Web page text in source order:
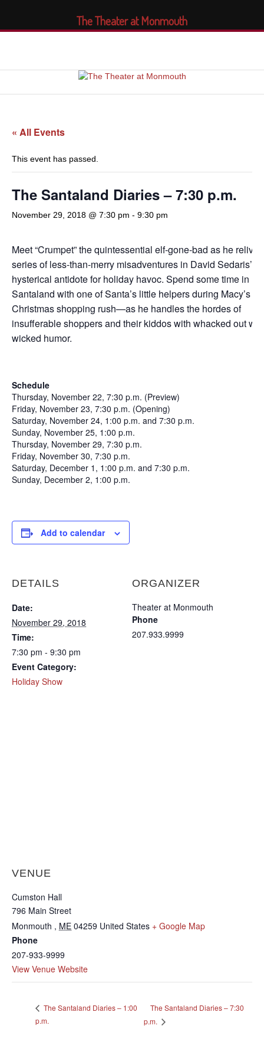
« All Events
This event has passed.
The Santaland Diaries – 7:30 p.m.
November 29, 2018 @ 7:30 pm - 9:30 pm
Meet “Crumpet” the quintessential elf-gone-bad as he
series of less-than-merry misadventures in David Sedaris’
hysterical antidote for holiday havoc. Spend some time in
Santaland with one of Santa’s little helpers during Macy’s
Christmas shopping rush—as he handles the hordes of
insufferable shoppers and their kiddos with whacked out wit
wicked humor.
Schedule
Thursday, November 22, 7:30 p.m. (Preview)
Friday, November 23, 7:30 p.m. (Opening)
Saturday, November 24, 1:00 p.m. and 7:30 p.m.
Sunday, November 25, 1:00 p.m.
Thursday, November 29, 7:30 p.m.
Friday, November 30, 7:30 p.m.
Saturday, December 1, 1:00 p.m. and 7:30 p.m.
Sunday, December 2, 1:00 p.m.
Add to calendar
DETAILS
Date:
November 29, 2018
Time:
7:30 pm - 9:30 pm
Event Category:
Holiday Show
ORGANIZER
Theater at Monmouth
Phone
207.933.9999
VENUE
Cumston Hall
796 Main Street
Monmouth , ME 04259 United States + Google Map
Phone
207-933-9999
View Venue Website
The Santaland Diaries – 1:00
p.m.
The Santaland Diaries – 7:30
p.m.
The Theater at Monmouth